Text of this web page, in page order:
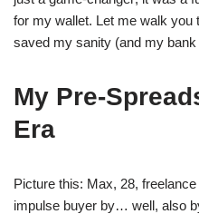
for my wallet. Let me walk you
saved my sanity (and my bank
My Pre-
Era
Picture this: Max, 28,
impulse buyer by… well, also